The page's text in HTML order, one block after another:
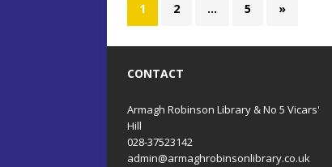
1 2 … 5 »
CONTACT
Armagh Robinson Library & No 5 Vicars'
Hill
028-37523142
admin@armaghrobinsonlibrary.co.uk